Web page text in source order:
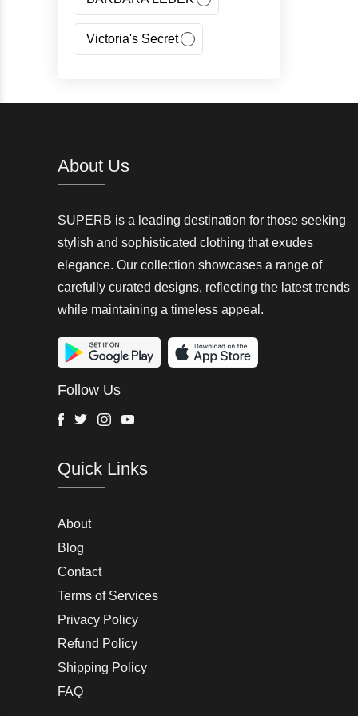
Victoria's Secret
Canada Goose
Giorgio Armani(GA)
Wedze McKinley
Wurth Modye
Arctic Life
AW LAB
Joseph Abboud
Moss Bros
John Lewis & Partners
About Us
SUPERB is a leading destination for those seeking
stylish and sophisticated clothing that exudes
elegance. Our collection showcases a range of
carefully curated designs, reflecting the latest trends
while maintaining a timeless appeal.
Follow Us
Facebook
TwitterInstagram
Youtube
Quick Links
About
Blog
Contact
Terms of Services
Privacy Policy
Refund Policy
Shipping Policy
FAQ